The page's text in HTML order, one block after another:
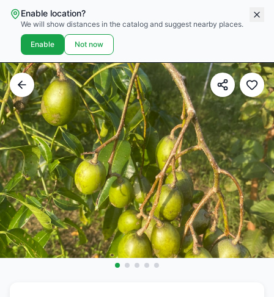
Enable location?
We will show distances in the catalog and suggest nearby places.
Enable Not now